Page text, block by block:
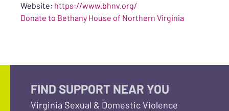
Website: https://www.bhnv.org/
Donate to Bethany House of Northern Virginia
FIND SUPPORT NEAR YOU
Virginia Sexual & Domestic Violence